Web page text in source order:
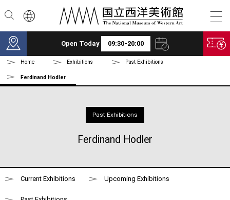
Skip to main content
Open Today 09:30-20:00
Home Exhibitions Past Exhibitions
Ferdinand Hodler
Past Exhibitions
Ferdinand Hodler
Current Exhibitions Upcoming Exhibitions